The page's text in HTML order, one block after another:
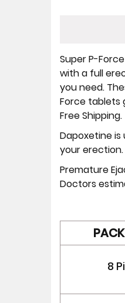
Super P-
with a full
you need.
Force tablets
Free Shipping.
Dapoxetine
your erection.
Premature
Doctors
8